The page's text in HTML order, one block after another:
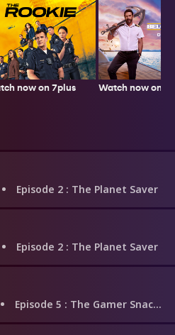
now on 7plus Watch now on
Episode 2 : The Planet Saver
Episode 2 : The Planet Saver
Episode 5 : The Gamer Snacker